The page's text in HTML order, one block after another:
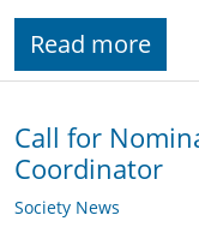
Read more
Call for
Coordinator
Society News